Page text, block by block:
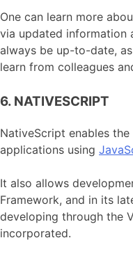
One can learn more
via updated information
always be up-to-date,
learn from colleagues
6. NATIVESCRIPT
NativeScript enables
applications using
It also allows
Framework, and in its
developing through the
incorporated.